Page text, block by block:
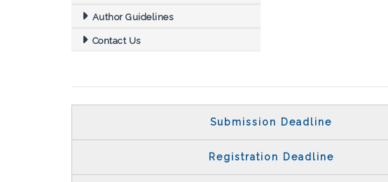
Author Guidelines
Contact Us
Submission Deadline
Registration Deadline